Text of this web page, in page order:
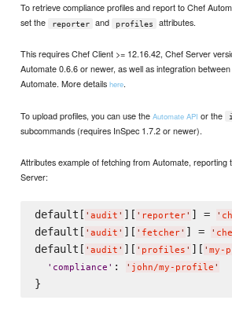
To retrieve compliance profiles and report to Chef
set the
reporter and profiles attributes.
This requires Chef Client >= 12.16.42, Chef Server
Automate 0.6.6 or newer, as well as integration
Automate. More detailshere.
To upload profiles, you can use theAutomate API or the
subcommands (requires InSpec 1.7.2 or newer).
Attributes example of fetching from Automate, reporting
Server:
default[ ' audit ' ][ ' reporter' ] = '
default[ ' audit ' ][ ' fetcher' ] = '
default[ ' audit ' ][ ' profiles ' ][ ' my-
' compliance ' : ' john/my-profile '